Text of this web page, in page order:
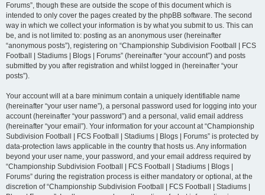
Forums”, though these are outside the scope of this document which is
intended to only cover the pages created by the phpBB software. The second
way in which we collect your information is by what you submit to us. This can
be, and is not limited to: posting as an anonymous user (hereinafter
“anonymous posts”), registering on “Championship Subdivision Football | FCS
Football | Stadiums | Blogs | Forums” (hereinafter “your account”) and posts
submitted by you after registration and whilst logged in (hereinafter “your
posts”).
Your account will at a bare minimum contain a uniquely identifiable name
(hereinafter “your user name”), a personal password used for logging into your
account (hereinafter “your password”) and a personal, valid email address
(hereinafter “your email”). Your information for your account at “Championship
Subdivision Football | FCS Football | Stadiums | Blogs | Forums” is protected by
data-protection laws applicable in the country that hosts us. Any information
beyond your user name, your password, and your email address required by
“Championship Subdivision Football | FCS Football | Stadiums | Blogs |
Forums” during the registration process is either mandatory or optional, at the
discretion of “Championship Subdivision Football | FCS Football | Stadiums |